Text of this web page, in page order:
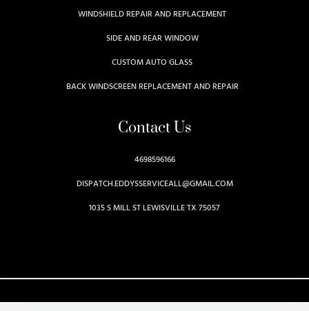
WINDSHIELD REPAIR AND REPLACEMENT
SIDE AND REAR WINDOW
CUSTOM AUTO GLASS
BACK WINDSCREEN REPLACEMENT AND REPAIR
Contact Us
4698596166
DISPATCH.EDDYSSERVICEALL@GMAIL.COM
1035 S MILL ST LEWISVILLE TX 75057